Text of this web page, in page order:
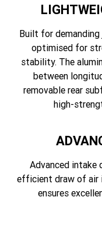
Built for demanding
optimised for
stability. The
between
removable rear
high-
Advanced intake
efficient draw of air
ensures